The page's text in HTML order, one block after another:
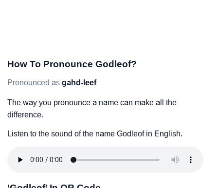
How To Pronounce Godleof?
Pronounced as gahd-leef
The way you pronounce a name can make all the
difference.
Listen to the sound of the name Godleof in English.